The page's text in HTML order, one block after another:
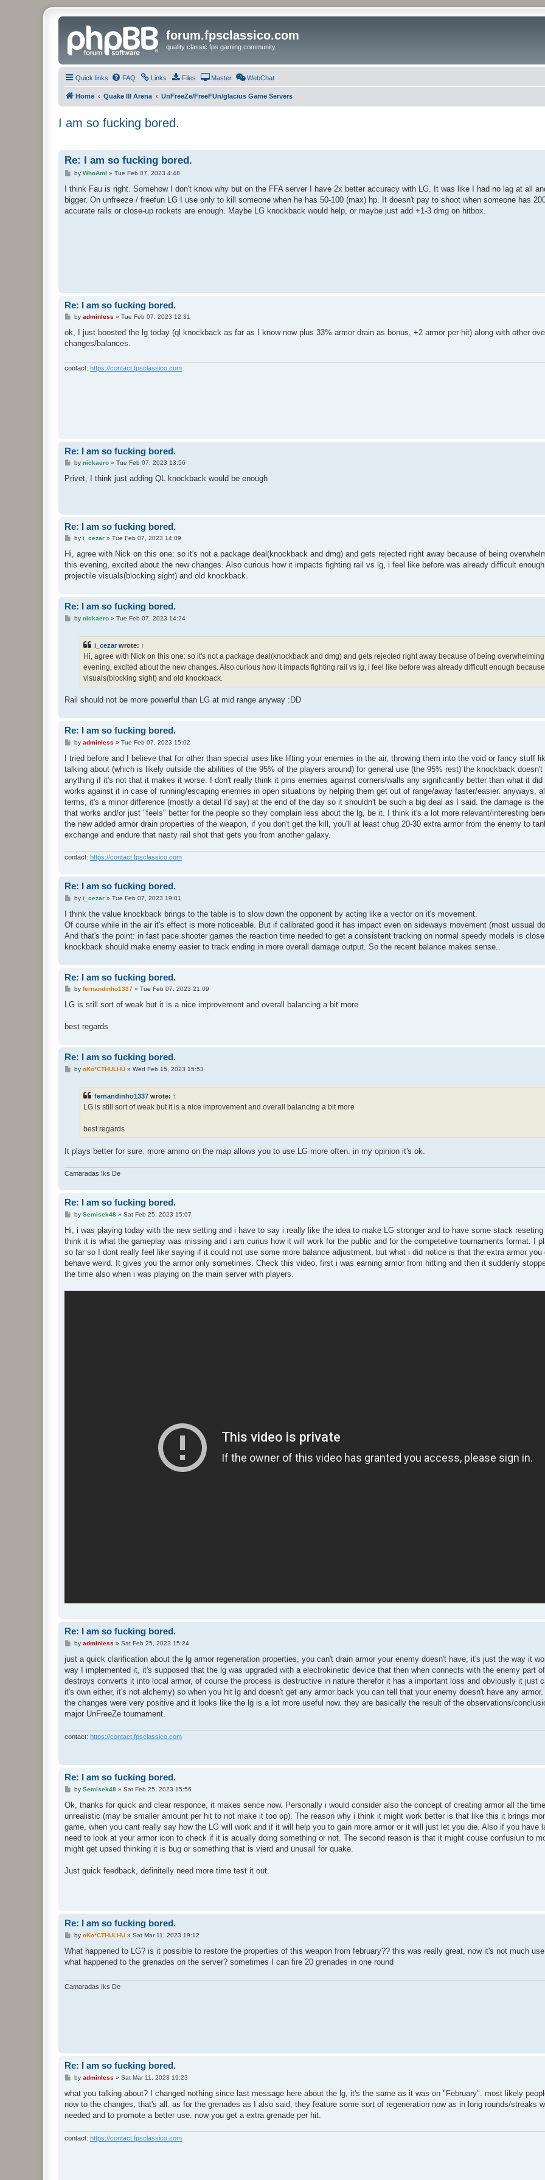
forum.fpsclassico.com
quality classic fps gaming community.
Quick links FAQ Links Files Master WebChat
Home Quake III Arena UnFreeZe/FreeFUn/glacius Game Servers
I am so fucking bored.
Re: I am so fucking bored.
P
s
by WhoAmI » Tue Feb 07, 2023 4:48
I think Fau is right. Somehow I don't know why but on the FFA server I have 2x better accuracy with LG. It was like I had no lag at all
bigger. On unfreeze / freefun LG I use only to kill someone when he has 50-100 (max) hp. It doesn't pay to shoot when someone has
accurate rails or close-up rockets are enough. Maybe LG knockback would help, or maybe just add +1-3 dmg on hitbox.
Re: I am so fucking bored.
P
s
by adminless » Tue Feb 07, 2023 12:31
ok, I just boosted the lg today (ql knockback as far as I know now plus 33% armor drain as bonus, +2 armor per hit) along with other
changes/balances.
contact: https://contact.fpsclassico.com
Re: I am so fucking bored.
P
s
by nickaero» Tue Feb 07, 2023 13:56
Privet, I think just adding QL knockback would be enough
Re: I am so fucking bored.
P
t
by i_cezar» Tue Feb 07, 2023 14:09
Hi, agree with Nick on this one: so it's not a package deal(knockback and dmg) and gets rejected right away because of being
this evening, excited about the new changes. Also curious how it impacts fighting rail vs lg, i feel like before was already difficult
projectile visuals(blocking sight) and old knockback.
Re: I am so fucking bored.
Pby nickaero» Tue Feb 07, 2023 14:24
i_cezar wrote: ↑
Hi, agree with Nick on this one: so it's not a package deal(knockback and dmg) and gets rejected right away because of being
evening, excited about the new changes. Also curious how it impacts fighting rail vs lg, i feel like before was already difficult enough
visuals(blocking sight) and old knockback.
Rail should not be more powerful than LG at mid range anyway :DD
Re: I am so fucking bored.
P
s
by adminless » Tue Feb 07, 2023 15:02
I tried before and I believe that for other than special uses like lifting your enemies in the air, throwing them into the void or fancy stuff
talking about (which is likely outside the abilities of the 95% of the players around) for general use (the 95% rest) the knockback doesn't
anything if it's not that it makes it worse. I don't really think it pins enemies against corners/walls any significantly better than what it did
works against it in case of running/escaping enemies in open situations by helping them get out of range/away faster/easier. anyways,
terms, it's a minor difference (mostly a detail I'd say) at the end of the day so it shouldn't be such a big deal as I said. the damage is
that works and/or just "feels" better for the people so they complain less about the lg, be it. I think it's a lot more relevant/interesting
the new added armor drain properties of the weapon, if you don't get the kill, you'll at least chug 20-30 extra armor from the enemy to
exchange and endure that nasty rail shot that gets you from another galaxy.
contact: https://contact.fpsclassico.com
Re: I am so fucking bored.
P
s
by i_cezar» Tue Feb 07, 2023 19:01
I think the value knockback brings to the table is to slow down the opponent by acting like a vector on it's movement.
Of course while in the air it's effect is more noticeable. But if calibrated good it has impact even on sideways movement (most ussual
And that's the point: in fast pace shooter games the reaction time needed to get a consistent tracking on normal speedy models is
knockback should make enemy easier to track ending in more overall damage output. So the recent balance makes sense..
Re: I am so fucking bored.
P
s
by fernandinho1337» Tue Feb 07, 2023 21:09
LG is still sort of weak but it is a nice improvement and overall balancing a bit more
best regards
Re: I am so fucking bored.
Pby oKo*CTHULHU» Wed Feb 15, 2023 15:53
fernandinho1337 wrote: ↑
LG is still sort of weak but it is a nice improvement and overall balancing a bit more
best regards
It plays better for sure. more ammo on the map allows you to use LG more often. in my opinion it's ok.
Camaradas Iks De
Re: I am so fucking bored.
P
t
by Semisek48» Sat Feb 25, 2023 15:07
Hi, i was playing today with the new setting and i have to say i really like the idea to make LG stronger and to have some stack reseting
think it is what the gameplay was missing and i am curius how it will work for the public and for the competetive tournaments format. I
so far so I dont really feel like saying if it could not use some more balance adjustment, but what i did notice is that the extra armor you
behave weird. It gives you the armor only sometimes. Check this video, first i was earning armor from hitting and then it suddenly
the time also when i was playing on the main server with players.
Re: I am so fucking bored.
P
s
by adminless » Sat Feb 25, 2023 15:24
just a quick clarification about the lg armor regeneration properties, you can't drain armor your enemy doesn't have, it's just the way it
way I implemented it, it's supposed that the lg was upgraded with a electrokinetic device that then when connects with the enemy part
destroys converts it into local armor, of course the process is destructive in nature therefor it has a important loss and obviously it just
it's own either, it's not alchemy) so when you hit lg and doesn't get any armor back you can tell that your enemy doesn't have any
the changes were very positive and it looks like the lg is a lot more useful now. they are basically the result of the observations/
major UnFreeZe tournament.
contact: https://contact.fpsclassico.com
Re: I am so fucking bored.
P
s
by Semisek48» Sat Feb 25, 2023 15:56
Ok, thanks for quick and clear responce, it makes sence now. Personally i would consider also the concept of creating armor all the
unrealistic (may be smaller amount per hit to not make it too op). The reason why i think it might work better is that like this it brings
game, when you cant really say how the LG will work and if it will help you to gain more armor or it will just let you die. Also if you have
need to look at your armor icon to check if it is acually doing something or not. The second reason is that it might couse confusiun to
might get upsed thinking it is bug or something that is vierd and unusall for quake.
Just quick feedback, definitelly need more time test it out.
Re: I am so fucking bored.
P
s
by oKo*CTHULHU» Sat Mar 11, 2023 19:12
What happened to LG? is it possible to restore the properties of this weapon from february?? this was really great, now it's not much
what happened to the grenades on the server? sometimes I can fire 20 grenades in one round
Camaradas Iks De
Re: I am so fucking bored.
P
s
by adminless » Sat Mar 11, 2023 19:23
what you talking about? I changed nothing since last message here about the lg, it's the same as it was on "February". most likely
now to the changes, that's all. as for the grenades as I also said, they feature some sort of regeneration now as in long rounds/streaks
needed and to promote a better use. now you get a extra grenade per hit.
contact: https://contact.fpsclassico.com